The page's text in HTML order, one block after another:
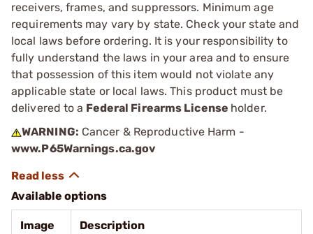
receivers, frames, and suppressors. Minimum age
requirements may vary by state. Check your state and
local laws before ordering. It is your responsibility to
fully understand the laws in your area and to ensure
that possession of this item would not violate any
applicable state or local laws. This product must be
delivered to a Federal Firearms License holder.
WARNING: Cancer & Reproductive Harm -
www.P65Warnings.ca.gov
Available options
Image Description